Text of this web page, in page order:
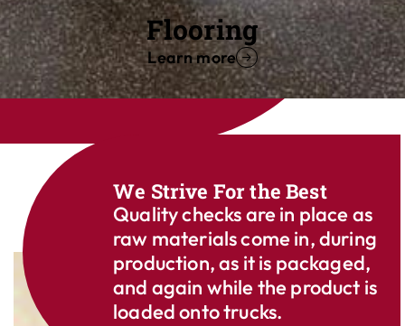
Flooring
Learn more
We Strive For the Best
Quality checks are in place as
raw materials come in, during
production, as it is packaged,
and again while the product is
loaded onto trucks.